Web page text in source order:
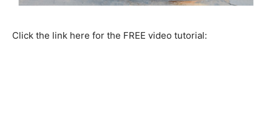
Click the link here for the FREE video tutorial: